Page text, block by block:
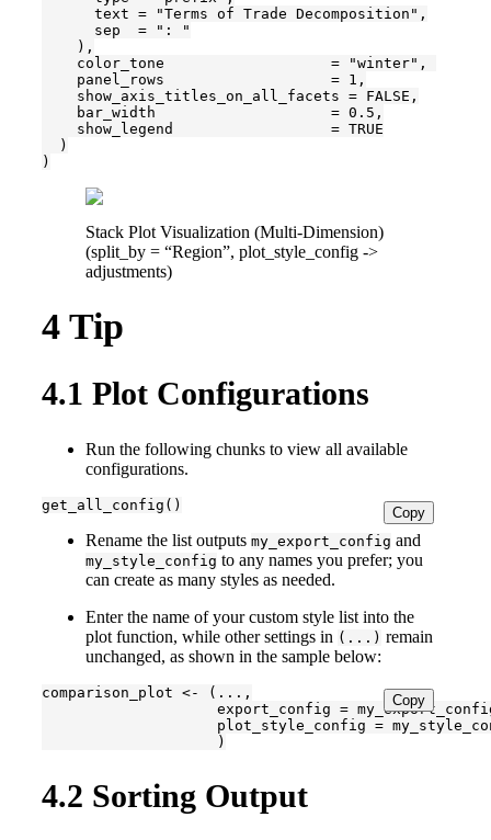
      text = "Terms of Trade Decomposition",
      sep  = ": "
    ),
    color_tone                   = "winter",
    panel_rows                   = 1,
    show_axis_titles_on_all_facets = FALSE,
    bar_width                    = 0.5,
    show_legend                  = TRUE
  )
)
Stack Plot Visualization (Multi-Dimension)
(split_by = “Region”, plot_style_config ->
adjustments)
4 Tip
4.1 Plot Configurations
Run the following chunks to view all available
configurations.
Copy
get_all_config()
Rename the list outputs my_export_config and
my_style_config to any names you prefer; you
can create as many styles as needed.
Enter the name of your custom style list into the
plot function, while other settings in (...) remain
unchanged, as shown in the sample below:
Copy
comparison_plot <- (...,
export_config =
plot_style_config =
                    )
4.2 Sorting Output